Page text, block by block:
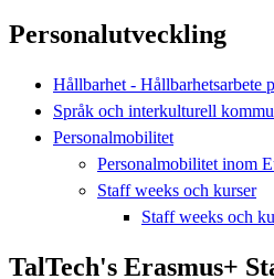
Personalutveckling
Hållbarhet - Hållbarhetsarbete
Språk och interkulturell
Personalmobilitet
Personalmobilitet inom
Staff weeks och kurser
Staff weeks och
TalTech's Erasmus+